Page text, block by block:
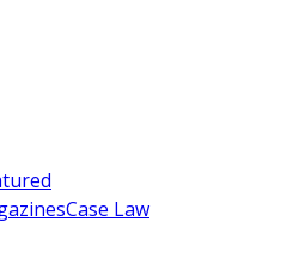
Case Law